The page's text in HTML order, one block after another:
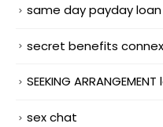
same day payday loan
secret benefits
SEEKING
sex chat